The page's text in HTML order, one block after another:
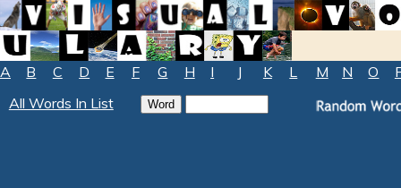
A B C D E F G H I J K L M N O
All Words In List